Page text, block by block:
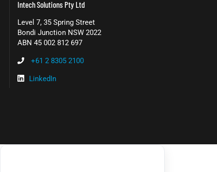
Intech Solutions Pty Ltd
Level 7, 35 Spring Street
Bondi Junction NSW 2022
ABN 45 002 812 697
+61 2 8305 2100
LinkedIn